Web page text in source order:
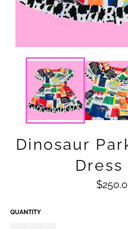
Dinosaur
Dress
Regular
price
QUANTITY